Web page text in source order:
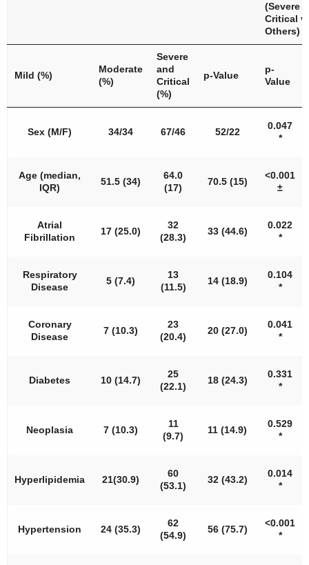
(Severe
Critical
Others)
Mild (%)
Moderate
(%)
Severe
and
Critical
(%)
p-Value
p-
Value
Sex (M/F) 34/34 67/46 52/22
0.047
*
Age (median,
IQR)
51.5 (34)
64.0
(17)
70.5 (15)
<0.001
±
Atrial
Fibrillation
17 (25.0)
32
(28.3)
33 (44.6)
0.022
*
Respiratory
Disease
5 (7.4)
13
(11.5)
14 (18.9)
0.104
*
Coronary
Disease
7 (10.3)
23
(20.4)
20 (27.0)
0.041
*
Diabetes 10 (14.7)
25
(22.1)
18 (24.3)
0.331
*
Neoplasia 7 (10.3)
11
(9.7)
11 (14.9)
0.529
*
Hyperlipidemia 21(30.9)
60
(53.1)
32 (43.2)
0.014
*
Hypertension 24 (35.3)
62
(54.9)
56 (75.7)
<0.001
*